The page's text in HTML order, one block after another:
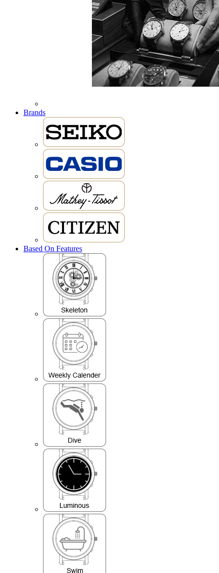
Brands
Based On Features